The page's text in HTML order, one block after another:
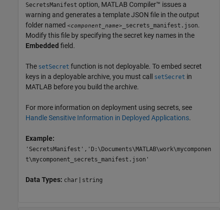
SecretsManifest option, MATLAB Compiler™ issues a
warning and generates a template JSON file in the output
folder named <component_name> _secrets_manifest.json.
Modify this file by specifying the secret key names in the
Embedded field.
The setSecret function is not deployable. To embed secret
keys in a deployable archive, you must call
setSecret in
MATLAB before you build the archive.
For more information on deployment using secrets, see
Handle Sensitive Information in Deployed Applications.
Example:
'SecretsManifest','D:\Documents\MATLAB\work\mycomponen
t\mycomponent_secrets_manifest.json'
Data Types: char | string